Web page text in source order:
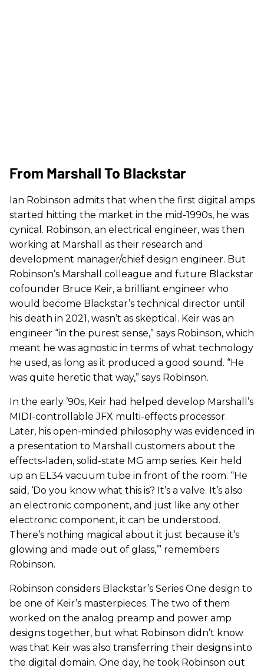
From Marshall To Blackstar
Ian Robinson admits that when the first digital amps
started hitting the market in the mid-1990s, he was
cynical. Robinson, an electrical engineer, was then
working at Marshall as their research and
development manager/chief design engineer. But
Robinson’s Marshall colleague and future Blackstar
cofounder Bruce Keir, a brilliant engineer who
would become Blackstar’s technical director until
his death in 2021, wasn’t as skeptical. Keir was an
engineer “in the purest sense,” says Robinson, which
meant he was agnostic in terms of what technology
he used, as long as it produced a good sound. “He
was quite heretic that way,” says Robinson.
In the early ’90s, Keir had helped develop Marshall’s
MIDI-controllable JFX multi-effects processor.
Later, his open-minded philosophy was evidenced in
a presentation to Marshall customers about the
effects-laden, solid-state MG amp series. Keir held
up an EL34 vacuum tube in front of the room. “He
said, ‘Do you know what this is? It’s a valve. It’s also
an electronic component, and just like any other
electronic component, it can be understood.
There’s nothing magical about it just because it’s
glowing and made out of glass,’” remembers
Robinson.
Robinson considers Blackstar’s Series One design to
be one of Keir’s masterpieces. The two of them
worked on the analog preamp and power amp
designs together, but what Robinson didn’t know
was that Keir was also transferring their designs into
the digital domain. One day, he took Robinson out